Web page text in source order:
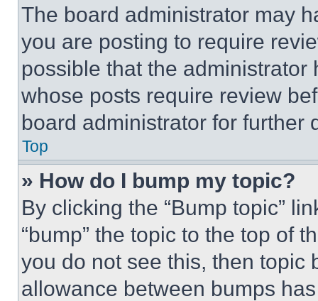
The board administrator may
you are posting to require
possible that the
whose posts require review
board administrator for further
Top
» How do I bump my topic?
By clicking the “Bump topic”
“bump” the topic to the top of
you do not see this, then topic
allowance between bumps